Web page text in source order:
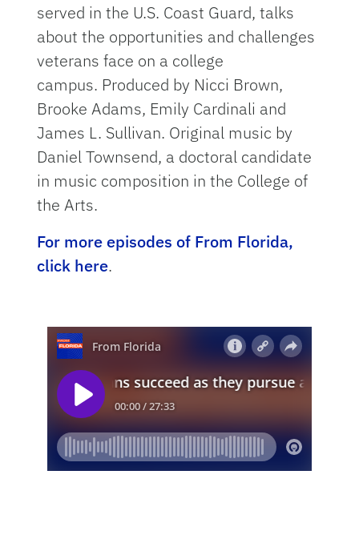
served in the U.S. Coast Guard, talks
about the opportunities and challenges
veterans face on a college
campus. Produced by Nicci Brown,
Brooke Adams, Emily Cardinali and
James L. Sullivan. Original music by
Daniel Townsend, a doctoral candidate
in music composition in the College of
the Arts.
For more episodes of From Florida,
click here.